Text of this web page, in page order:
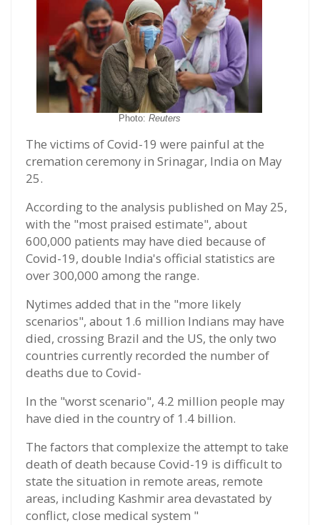
Photo: Reuters
The victims of Covid-19 were painful at the
cremation ceremony in Srinagar, India on May
25.
According to the analysis published on May 25,
with the "most praised estimate", about
600,000 patients may have died because of
Covid-19, double India's official statistics are
over 300,000 among the range.
Nytimes added that in the "more likely
scenarios", about 1.6 million Indians may have
died, crossing Brazil and the US, the only two
countries currently recorded the number of
deaths due to Covid-
In the "worst scenario", 4.2 million people may
have died in the country of 1.4 billion.
The factors that complexize the attempt to take
death of death because Covid-19 is difficult to
state the situation in remote areas, remote
areas, including Kashmir area devastated by
conflict, close medical system "